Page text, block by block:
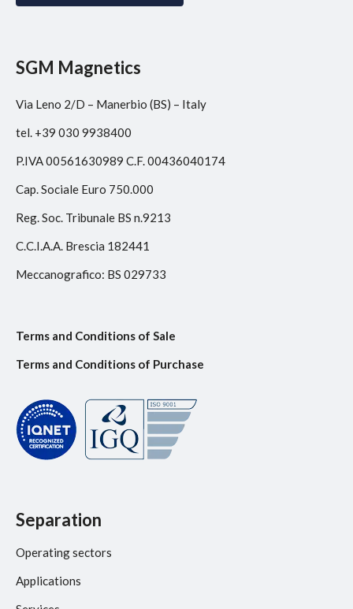
SGM Magnetics
Via Leno 2/D – Manerbio (BS) – Italy
tel. +39 030 9938400
P.IVA 00561630989 C.F. 00436040174
Cap. Sociale Euro 750.000
Reg. Soc. Tribunale BS n.9213
C.C.I.A.A. Brescia 182441
Meccanografico: BS 029733
Terms and Conditions of Sale
Terms and Conditions of Purchase
Separation
Operating sectors
Applications